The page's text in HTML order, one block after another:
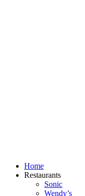
Home
Restaurants
Sonic
Wendy’s